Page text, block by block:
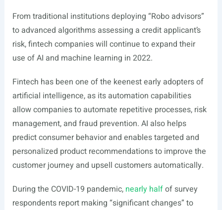
From traditional institutions deploying “Robo advisors”
to advanced algorithms assessing a credit applicant’s
risk, fintech companies will continue to expand their
use of AI and machine learning in 2022.
Fintech has been one of the keenest early adopters of
artificial intelligence, as its automation capabilities
allow companies to automate repetitive processes, risk
management, and fraud prevention. AI also helps
predict consumer behavior and enables targeted and
personalized product recommendations to improve the
customer journey and upsell customers automatically.
During the COVID-19 pandemic, nearly halfof survey
respondents report making “significant changes” to